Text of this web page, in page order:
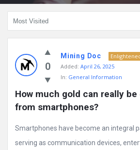
Doc
Latest
Posts
0
Mining Doc
Added: April 26, 2025
In: General Information
How much gold can really
from smartphones?
Smartphones have become an integral
serving as communication devices,